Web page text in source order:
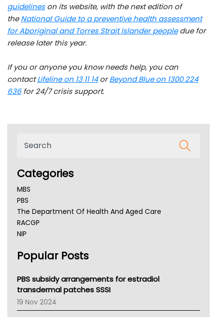
guidelineson its website, with the next edition of
theNational Guide to a preventive health assessment
for Aboriginal and Torres Strait Islander peopledue for
release later this year.
If you or anyone you know needs help, you can
contactLifeline on 13 11 14orBeyond Blue on 1300 224
636for 24/7 crisis support.
Categories
MBS
PBS
The Department Of Health And Aged Care
RACGP
NIP
NSW Health
Victoria Health
Tasmania News
Western Australia
SA Health
Popular Posts
PBS subsidy arrangements for estradiol
transdermal patches SSSI
19 Nov 2024